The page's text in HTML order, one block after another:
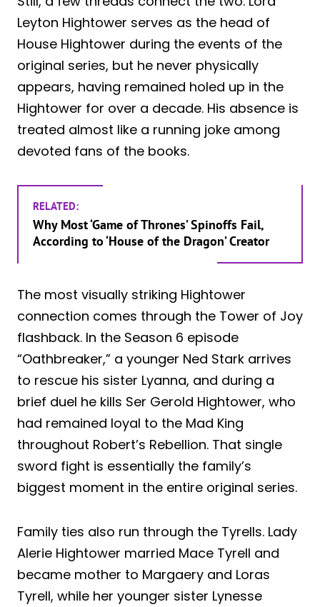
Leyton Hightower serves as the head of
House Hightower during the events of the
original series, but he never physically
appears, having remained holed up in the
Hightower for over a decade. His absence is
treated almost like a running joke among
devoted fans of the books.
RELATED:
Why Most ‘Game of Thrones’ Spinoffs Fail,
According to ‘House of the Dragon’ Creator
The most visually striking Hightower
connection comes through the Tower of Joy
flashback. In the Season 6 episode
“Oathbreaker,” a younger Ned Stark arrives
to rescue his sister Lyanna, and during a
brief duel he kills Ser Gerold Hightower, who
had remained loyal to the Mad King
throughout Robert’s Rebellion. That single
sword fight is essentially the family’s
biggest moment in the entire original series.
Family ties also run through the Tyrells. Lady
Alerie Hightower married Mace Tyrell and
became mother to Margaery and Loras
Tyrell, while her younger sister Lynesse